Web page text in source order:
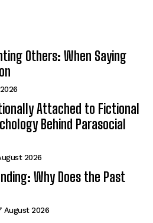
Others: When Saying
Attached to Fictional
Behind Parasocial
2026
Why Does the Past
August 2026